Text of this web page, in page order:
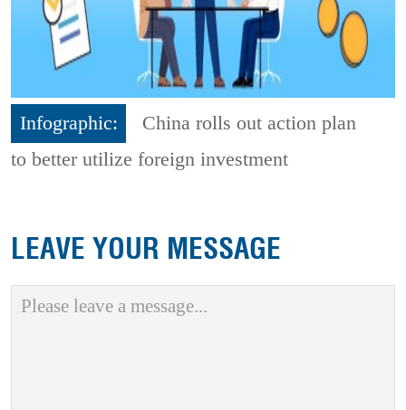
Infographic:
China rolls out action plan
to better utilize foreign investment
LEAVE YOUR MESSAGE